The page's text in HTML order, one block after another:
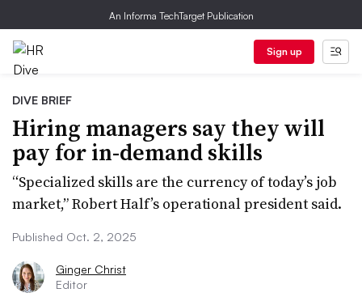
An Informa TechTarget Publication
Sign up
DIVE BRIEF
Hiring managers say they will
pay for in-demand skills
“Specialized skills are the currency of today’s job
market,” Robert Half’s operational president said.
Published Oct. 2, 2025
Ginger Christ
Editor